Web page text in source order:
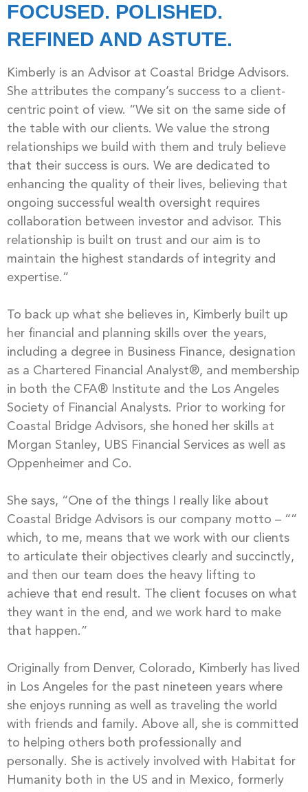
FOCUSED. POLISHED.
REFINED AND ASTUTE.
Kimberly is an Advisor at Coastal Bridge Advisors.
She attributes the company’s success to a client-
centric point of view. “We sit on the same side of
the table with our clients. We value the strong
relationships we build with them and truly believe
that their success is ours. We are dedicated to
enhancing the quality of their lives, believing that
ongoing successful wealth oversight requires
collaboration between investor and advisor. This
relationship is built on trust and our aim is to
maintain the highest standards of integrity and
expertise.”
To back up what she believes in, Kimberly built up
her financial and planning skills over the years,
including a degree in Business Finance, designation
as a Chartered Financial Analyst®, and membership
in both the CFA® Institute and the Los Angeles
Society of Financial Analysts. Prior to working for
Coastal Bridge Advisors, she honed her skills at
Morgan Stanley, UBS Financial Services as well as
Oppenheimer and Co.
She says, “One of the things I really like about
Coastal Bridge Advisors is our company motto – “”
which, to me, means that we work with our clients
to articulate their objectives clearly and succinctly,
and then our team does the heavy lifting to
achieve that end result. The client focuses on what
they want in the end, and we work hard to make
that happen.”
Originally from Denver, Colorado, Kimberly has lived
in Los Angeles for the past nineteen years where
she enjoys running as well as traveling the world
with friends and family. Above all, she is committed
to helping others both professionally and
personally. She is actively involved with Habitat for
Humanity both in the US and in Mexico, formerly